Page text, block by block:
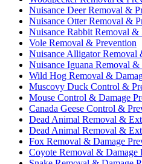
Nuisance Deer Removal &
Nuisance Otter Removal &
Nuisance Rabbit Removal &
Vole Removal & Prevention
Nuisance Alligator Removal
Nuisance Iguana Removal &
Wild Hog Removal &
Muscovy Duck Control &
Mouse Control & Damage
Canada Geese Control &
Dead Animal Removal &
Dead Animal Removal &
Fox Removal & Damage
Coyote Removal & Damage